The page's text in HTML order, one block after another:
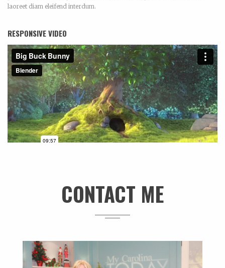
laoreet diam eleifend interdum.
RESPONSIVE VIDEO
CONTACT ME